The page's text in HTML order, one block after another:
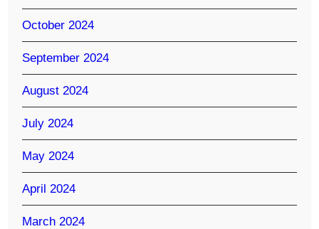
October 2024
September 2024
August 2024
July 2024
May 2024
April 2024
March 2024